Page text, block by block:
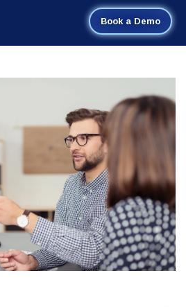
Book a Demo